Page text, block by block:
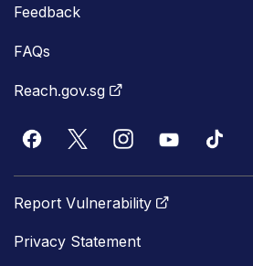
Feedback
FAQs
Reach.gov.sg
Report Vulnerability
Privacy Statement